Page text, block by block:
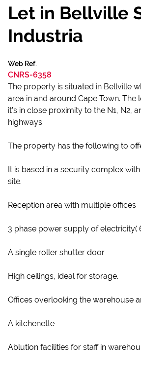
Let in Bellville
Industria
Web Ref.
CNRS-6358
The property is situated in Bellville
area in and around Cape Town. The
it’s in close proximity to the N1, N2,
highways.
The property has the following to
It is based in a security complex
site.
Reception area with multiple offices
3 phase power supply of electricity(
A single roller shutter door
High ceilings, ideal for storage.
Offices overlooking the warehouse
A kitchenette
Ablution facilities for staff in